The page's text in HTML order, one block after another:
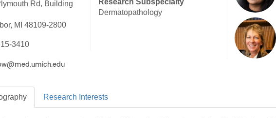
Rd, Building
MI 48109-2800
3410
Research Subspecialty
Dermatopathology
Research Interests